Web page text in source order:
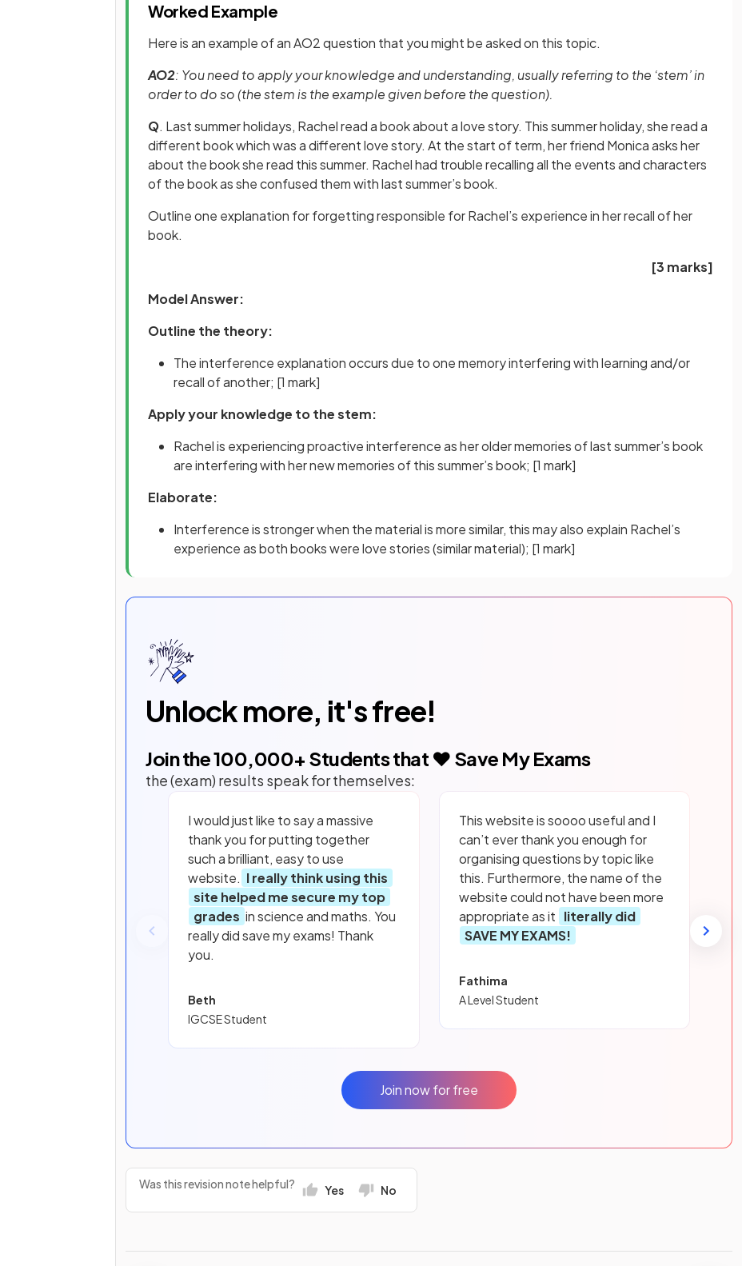
Worked Example
Here is an example of an AO2 question that you might be asked on this topic.
AO2: You need to apply your knowledge and understanding, usually referring to the ‘stem’ in
order to do so (the stem is the example given before the question).
Q. Last summer holidays, Rachel read a book about a love story. This summer holiday, she read a
different book which was a different love story. At the start of term, her friend Monica asks her
about the book she read this summer. Rachel had trouble recalling all the events and characters
of the book as she confused them with last summer’s book.
Outline one explanation for forgetting responsible for Rachel’s experience in her recall of her
book.
[3 marks]
Model Answer:
Outline the theory:
The interference explanation occurs due to one memory interfering with learning and/or
recall of another; [1 mark]
Apply your knowledge to the stem:
Rachel is experiencing proactive interference as her older memories of last summer’s book
are interfering with her new memories of this summer’s book; [1 mark]
Elaborate:
Interference is stronger when the material is more similar, this may also explain Rachel’s
experience as both books were love stories (similar material); [1 mark]
Unlock more, it's free!
Join the100,000+ Students that ❤️ Save My Exams
the (exam) results speak for themselves:
I would just like to say a massive
thank you for putting together
such a brilliant, easy to use
website. I really think using this
site helped me secure my top
grades in science and maths. You
really did save my exams! Thank
you.
Beth
IGCSE Student
This website is soooo useful and I
can’t ever thank you enough for
organising questions by topic like
this. Furthermore, the name of the
website could not have been more
appropriate as it literally did
SAVE MY EXAMS!
Fathima
A Level Student
Join now for free
Was this revision note helpful? Yes No